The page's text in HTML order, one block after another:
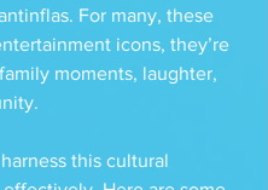
For many, these
icons, they’re
moments, laughter,
this cultural